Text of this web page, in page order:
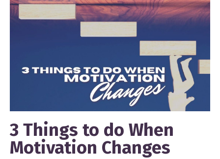
3 Things to do When
Motivation Changes